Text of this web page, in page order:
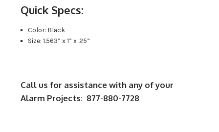
Quick Specs:
Color: Black
Size: 1.563” x 1” x .25”
Call us for assistance with any of your
Alarm Projects: 877-880-7728